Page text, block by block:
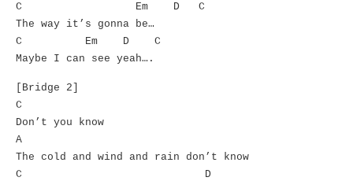
C Em D C
The way it’s gonna be…
C Em D C
Maybe I can see yeah….
[Bridge 2]
C
Don’t you know
A
The cold and wind and rain don’t know
C D